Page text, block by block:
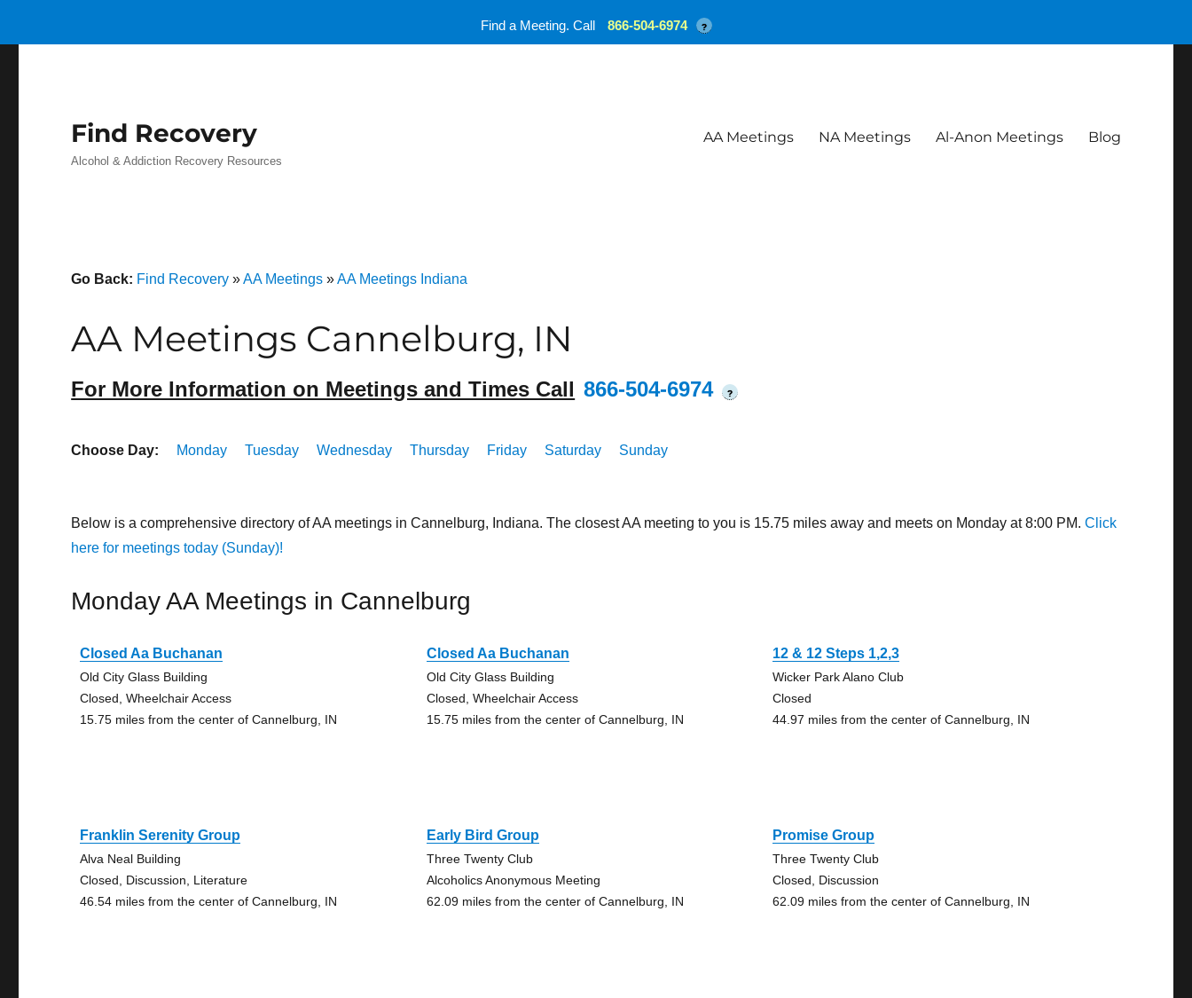
Find Recovery
Alcohol & Addiction Recovery Resources
AA Meetings NA Meetings Al-Anon Meetings Blog
Go Back: Find Recovery »AA Meetings »AA Meetings Indiana
AA Meetings Cannelburg, IN
For More Information on Meetings and Times Call 866-504-6974 ?
Choose Day: Monday Tuesday Wednesday Thursday Friday Saturday Sunday
Below is a comprehensive directory of AA meetings in Cannelburg, Indiana. The closest AA meeting to you is 15.75 miles away and meets on Monday at 8:00 PM.Click
here for meetings today (Sunday)!
Monday AA Meetings in Cannelburg
Closed Aa Buchanan
Old City Glass Building
Closed, Wheelchair Access
15.75 miles from the center of Cannelburg, IN
Closed Aa Buchanan
Old City Glass Building
Closed, Wheelchair Access
15.75 miles from the center of Cannelburg, IN
12 & 12 Steps 1,2,3
Wicker Park Alano Club
Closed
44.97 miles from the center of Cannelburg, IN
Franklin Serenity Group
Alva Neal Building
Closed, Discussion, Literature
46.54 miles from the center of Cannelburg, IN
Early Bird Group
Three Twenty Club
Alcoholics Anonymous Meeting
62.09 miles from the center of Cannelburg, IN
Promise Group
Three Twenty Club
Closed, Discussion
62.09 miles from the center of Cannelburg, IN
Find a Meeting. Call 866-504-6974 ?